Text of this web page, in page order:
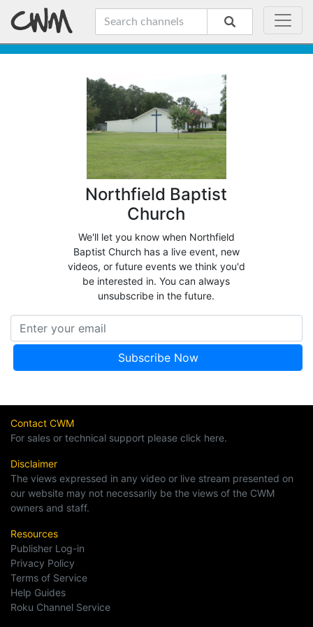
Northfield Baptist
Church
We'll let you know when Northfield
Baptist Church has a live event, new
videos, or future events we think you'd
be interested in. You can always
unsubscribe in the future.
Contact CWM
For sales or technical support please click here.
Disclaimer
The views expressed in any video or live stream presented on
our website may not necessarily be the views of the CWM
owners and staff.
Resources
Publisher Log-in
Privacy Policy
Terms of Service
Help Guides
Roku Channel Service